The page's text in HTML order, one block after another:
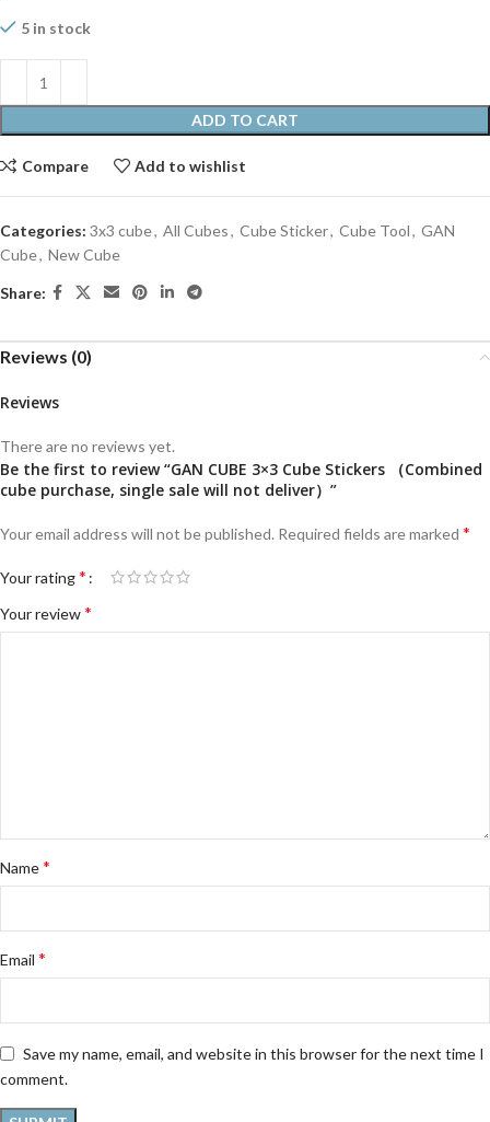
5 in stock
ADD TO CART
Compare Add to wishlist
Categories: 3x3 cube, All Cubes, Cube Sticker, Cube Tool, GAN
Cube, New Cube
Share:
Reviews (0)
Reviews
There are no reviews yet.
Be the first to review “GAN CUBE 3×3 Cube Stickers （Combined
cube purchase, single sale will not deliver）”
Your email address will not be published. Required fields are marked *
Your rating*
Your review*
Name*
Email *
Save my name, email, and website in this browser for the next time I
comment.